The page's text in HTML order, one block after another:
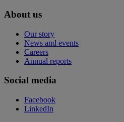
About us
Our story
News and events
Careers
Annual reports
Social media
Facebook
LinkedIn